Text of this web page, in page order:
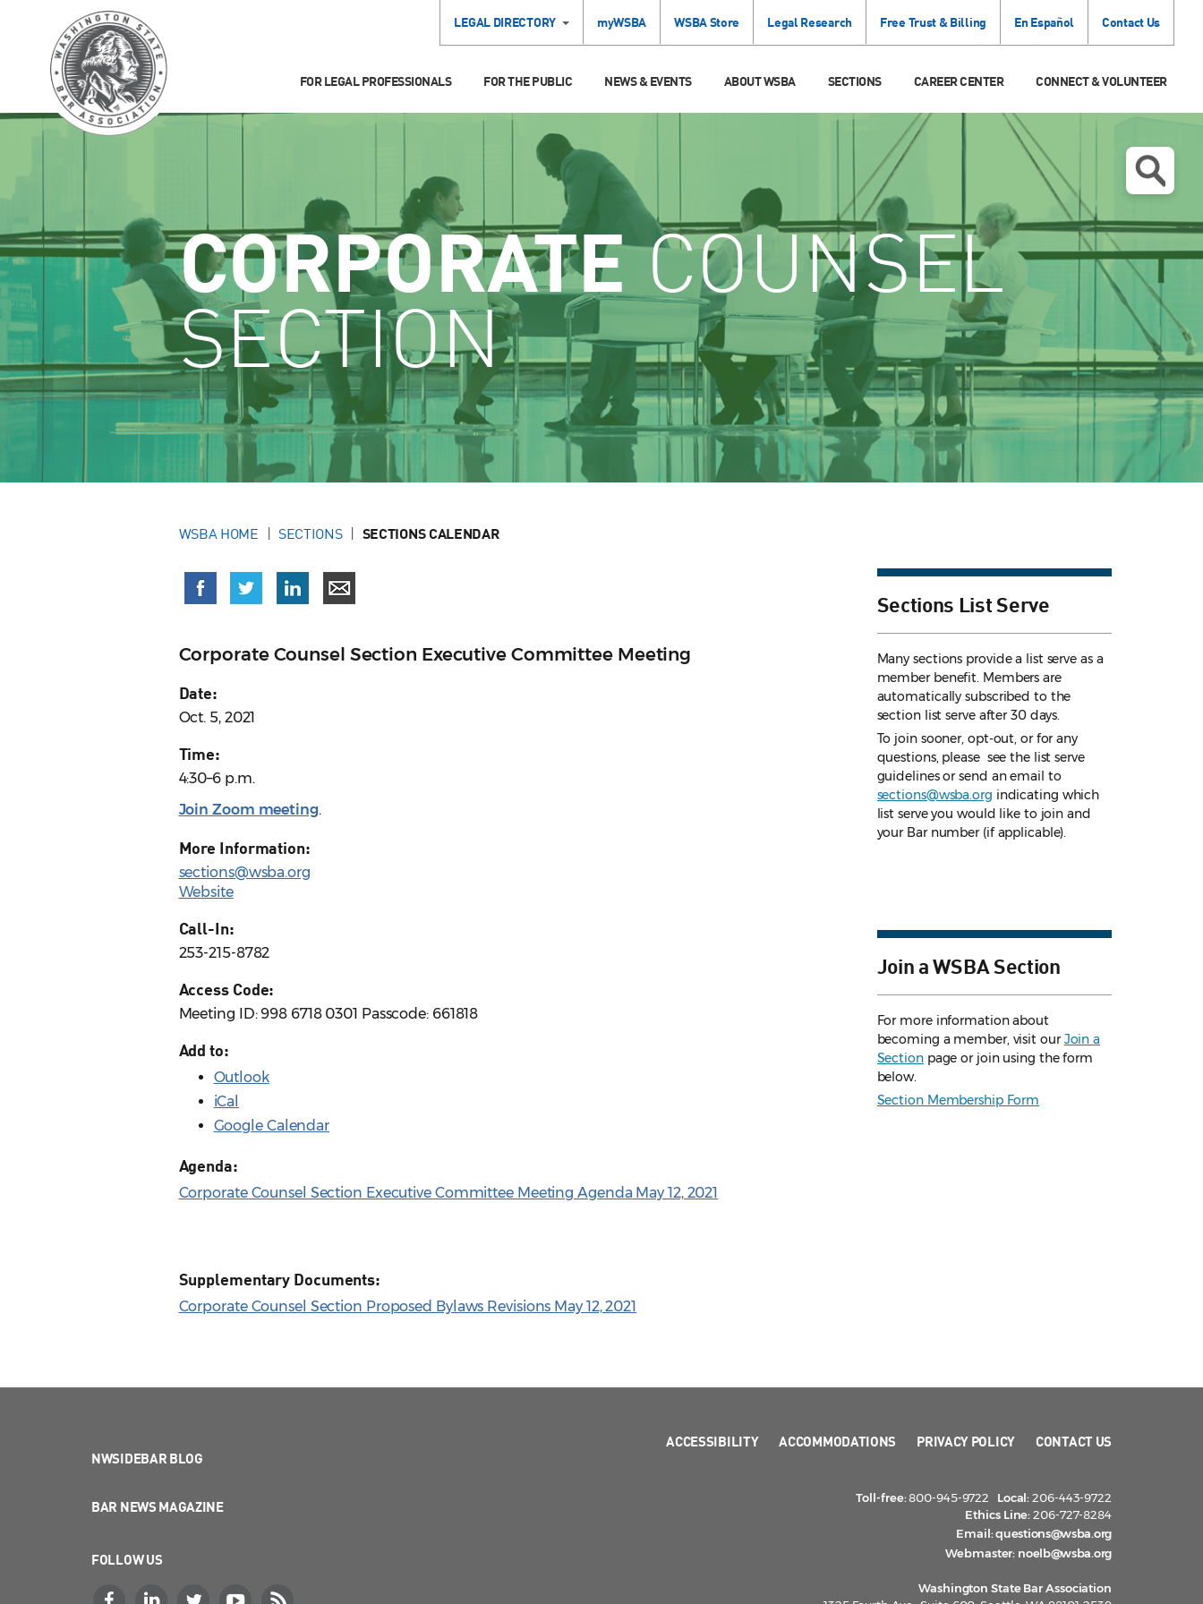
LEGAL DIRECTORY myWSBA WSBA Store Legal Research Free Trust & Billing En Español Contact Us
FOR LEGAL PROFESSIONALS FOR THE PUBLIC NEWS & EVENTS ABOUT WSBA SECTIONS CAREER CENTER CONNECT & VOLUNTEER
CORPORATECOUNSEL
SECTION
WSBA HOME SECTIONS SECTIONS CALENDAR
Corporate Counsel Section Executive Committee Meeting
Date:
Oct. 5, 2021
Time:
4:30–6 p.m.
Join Zoom meeting.
More Information:
sections@wsba.org
Website
Call-In:
253-215-8782
Access Code:
Meeting ID: 998 6718 0301 Passcode: 661818
Add to:
Outlook
iCal
Google Calendar
Agenda:
Corporate Counsel Section Executive Committee Meeting Agenda May 12, 2021
Supplementary Documents:
Corporate Counsel Section Proposed Bylaws Revisions May 12, 2021
Sections List Serve
Many sections provide a list serve as a
member benefit. Members are
automatically subscribed to the
section list serve after 30 days.
To join sooner, opt-out, or for any
questions, please see the list serve
guidelinesor send an email to
sections@wsba.org indicating which
list serve you would like to join and
your Bar number (if applicable).
Join a WSBA Section
For more information about
becoming a member, visit ourJoin a
Sectionpage or join using the form
below.
Section Membership Form
NWSIDEBAR BLOG
BAR NEWS MAGAZINE
FOLLOW US
ACCESSIBILITY ACCOMMODATIONS PRIVACY POLICY CONTACT US
Toll-free:800-945-9722 Local:206-443-9722
Ethics Line:206-727-8284
Email:questions@wsba.org
Webmaster: noelb@wsba.org
Washington State Bar Association